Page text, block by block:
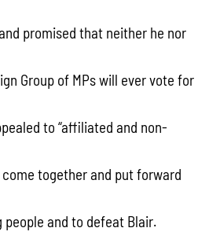
promised that neither he nor
Group of MPs will ever vote for
to “affiliated and non-
together and put forward
and to defeat Blair.